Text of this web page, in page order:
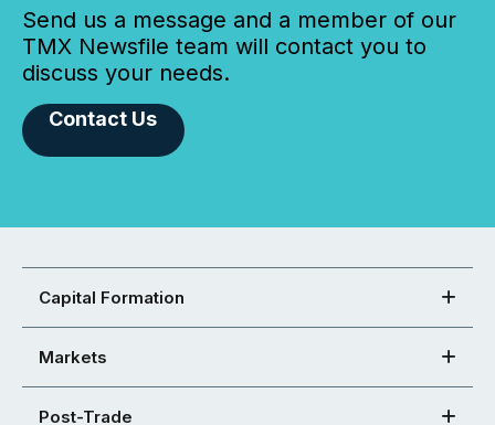
Send us a message and a member of our
TMX Newsfile team will contact you to
discuss your needs.
Contact Us
Capital Formation
Markets
Post-Trade